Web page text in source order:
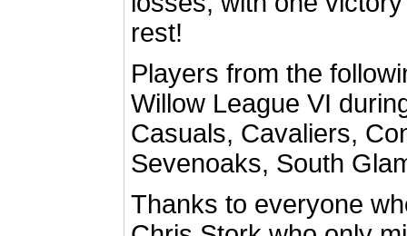
rest!
Players from the
Willow League VI
Casuals, Cavaliers,
Sevenoaks, South
Thanks to everyone